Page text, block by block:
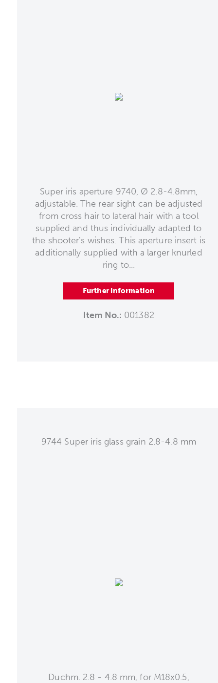
Super iris aperture 9740, Ø 2.8-4.8mm,
adjustable. The rear sight can be adjusted
from cross hair to lateral hair with a tool
supplied and thus individually adapted to
the shooter's wishes. This aperture insert is
additionally supplied with a larger knurled
ring to...
Further information
Item No.: 001382
9744 Super iris glass grain 2.8-4.8 mm
Duchm. 2.8 - 4.8 mm, for M18x0.5,